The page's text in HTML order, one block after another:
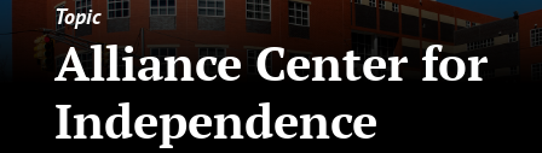
Topic
Alliance Center for
Independence